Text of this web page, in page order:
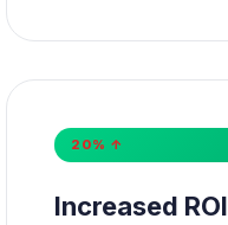
20% ↑
Increased ROI